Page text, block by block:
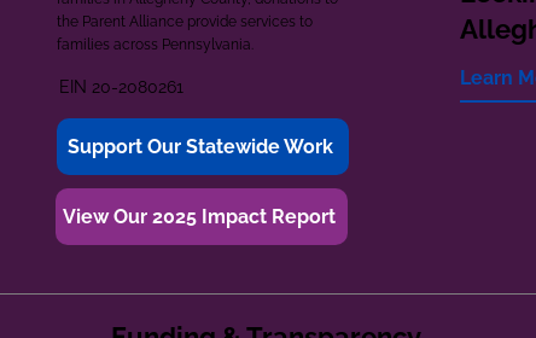
the Parent Alliance provide services to
families across Pennsylvania.
EIN 20-2080261
Support Our Statewide Work
View Our 2025 Impact Report
Learn